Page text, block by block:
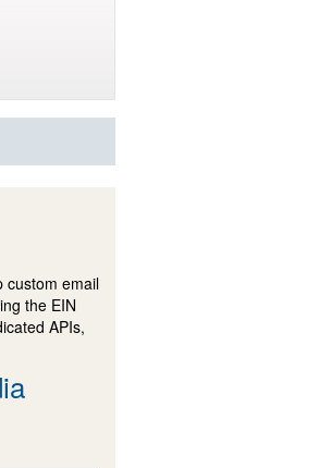
custom email
the EIN
APIs,